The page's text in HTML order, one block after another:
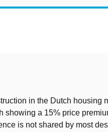
in the Dutch housing
showing a 15% price
is not shared by most